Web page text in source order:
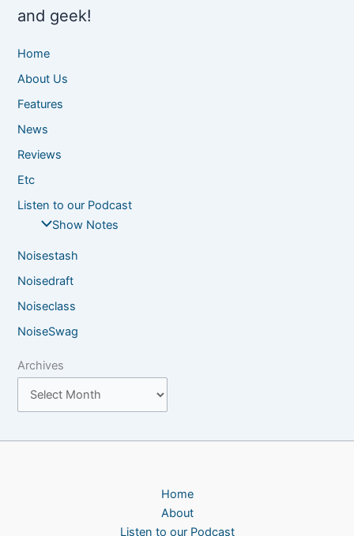
and geek!
Home
About Us
Features
News
Reviews
Etc
Listen to our Podcast
Show Notes
Noisestash
Noisedraft
Noiseclass
NoiseSwag
Archives
Home
About
Listen to our Podcast